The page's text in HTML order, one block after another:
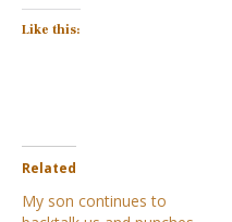
Like this:
Related
My son continues to